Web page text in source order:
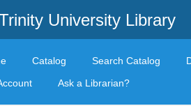
University Library
Catalog Search Catalog
Ask a Librarian?